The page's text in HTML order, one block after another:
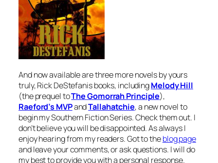
And now available are three more novels by yours
truly, Rick DeStefanis books, includingMelody Hill
(the prequel toThe Gomorrah Principle),
Raeford’s MVPandTallahatchie, a new novel to
begin my Southern Fiction Series. Check them out. I
don’t believe you will be disappointed. As always I
enjoy hearing from my readers. Got to theblog page
and leave your comments, or ask questions. I will do
my best to provide you with a personal response.